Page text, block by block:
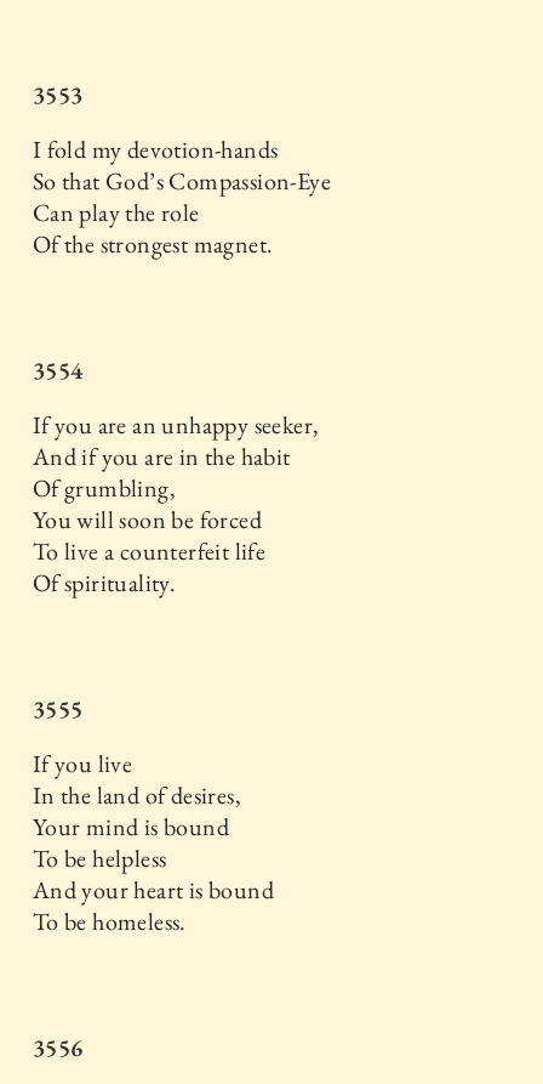
3553
I fold my devotion-hands
So that God’s Compassion-Eye
Can play the role
Of the strongest magnet.
3554
If you are an unhappy seeker,
And if you are in the habit
Of grumbling,
You will soon be forced
To live a counterfeit life
Of spirituality.
3555
If you live
In the land of desires,
Your mind is bound
To be helpless
And your heart is bound
To be homeless.
3556